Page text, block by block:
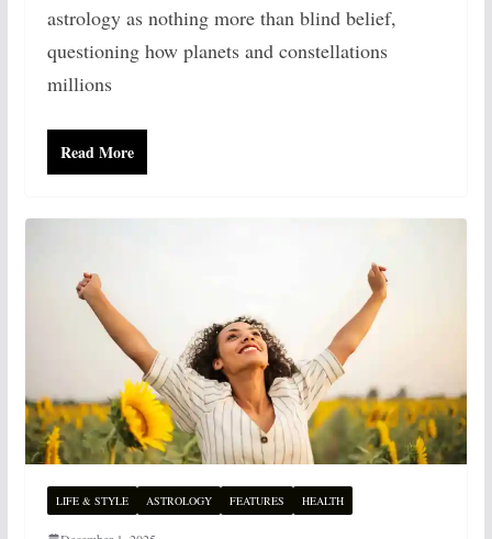
astrology as nothing more than blind belief,
questioning how planets and constellations
millions
Read More
LIFE & STYLE ASTROLOGY FEATURES HEALTH